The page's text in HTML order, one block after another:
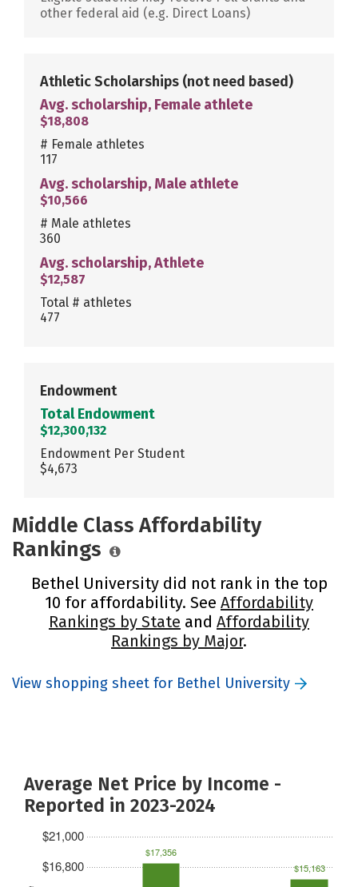
other federal aid (e.g. Direct Loans)
Athletic Scholarships (not need based)
Avg. scholarship, Female athlete
$18,808
# Female athletes
117
Avg. scholarship, Male athlete
$10,566
# Male athletes
360
Avg. scholarship, Athlete
$12,587
Total # athletes
477
Endowment
Total Endowment
$12,300,132
Endowment Per Student
$4,673
Middle Class Affordability
Rankings
Bethel University did not rank in the top
10 for affordability. See Affordability
Rankings by State and Affordability
Rankings by Major.
View shopping sheet for Bethel University
Average Net Price by Income -
Reported in 2023-2024
$16,800
$21,000
$17,356
$15,163